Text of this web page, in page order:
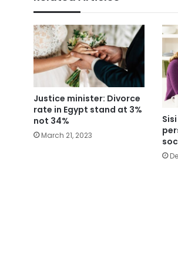
Justice minister: Divorce
rate in Egypt stand at 3%
not 34%
March 21, 2023